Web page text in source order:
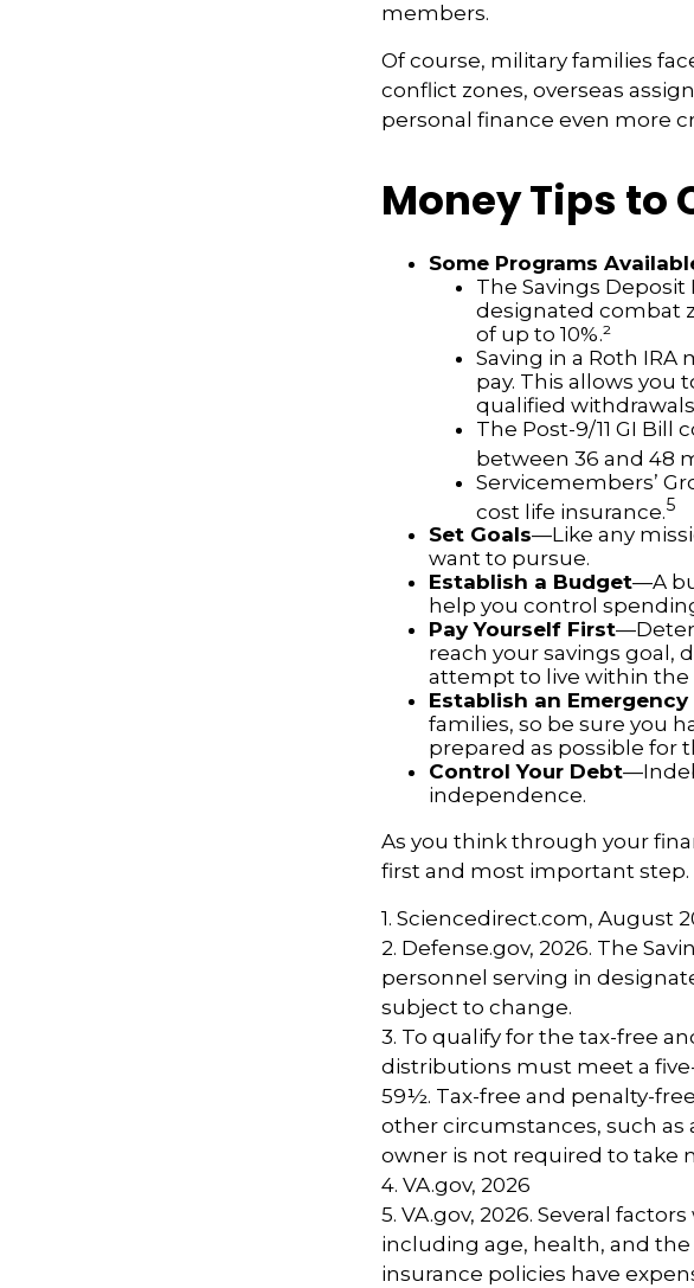
members.
Of course, military families
conflict zones, overseas
personal finance even more
Money Tips to
Some Programs
The Savings
designated combat
of up to 10%.²
Saving in a Roth
pay. This allows you
qualified
The Post-9/11 GI
between 36 and 48
Servicemembers’
cost life insurance.5
Set Goals—Like any
want to pursue.
Establish a Budget—A
help you control
Pay Yourself First
reach your savings goal,
attempt to live within the
Establish an Emergency
families, so be sure you
prepared as possible for
Control Your Debt
independence.
As you think through your
first and most important step.
1. Sciencedirect.com, August
2. Defense.gov, 2026. The
personnel serving in
subject to change.
3. To qualify for the tax-free
distributions must meet a
59½. Tax-free and penalty-
other circumstances, such as
owner is not required to take
4. VA.gov, 2026
5. VA.gov, 2026. Several
including age, health, and
insurance policies have